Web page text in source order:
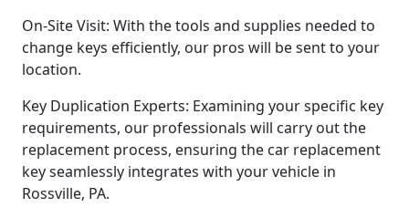
On-Site Visit: With the tools and supplies needed to
change keys efficiently, our pros will be sent to your
location.
Key Duplication Experts: Examining your specific key
requirements, our professionals will carry out the
replacement process, ensuring the car replacement
key seamlessly integrates with your vehicle in
Rossville, PA.